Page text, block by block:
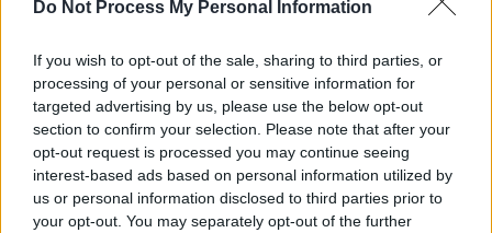
Do Not Process My Personal Information
If you wish to opt-out of the sale, sharing to third parties, or
processing of your personal or sensitive information for
targeted advertising by us, please use the below opt-out
section to confirm your selection. Please note that after your
opt-out request is processed you may continue seeing
interest-based ads based on personal information utilized by
us or personal information disclosed to third parties prior to
your opt-out. You may separately opt-out of the further
finishing school for young guitarslingers,
contrasted with Bob Geldof maintaining, They
were crap! Heffernan, as you d expect of a man
who made two films about the reformed Velvet
Underground, understands that dialogue is all.
But also, it s important that Whisper does not